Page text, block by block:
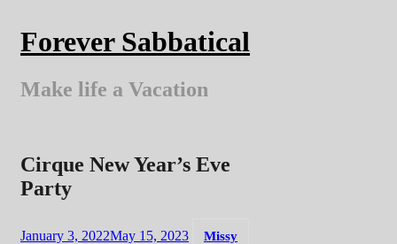
content
Forever Sabbatical
Make life a Vacation
Cirque New Year’s Eve
Party
January 3, 2022May 15, 2023 Missy